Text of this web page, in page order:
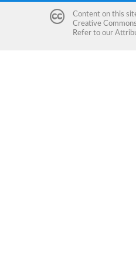
Content on this
Creative
Refer to our